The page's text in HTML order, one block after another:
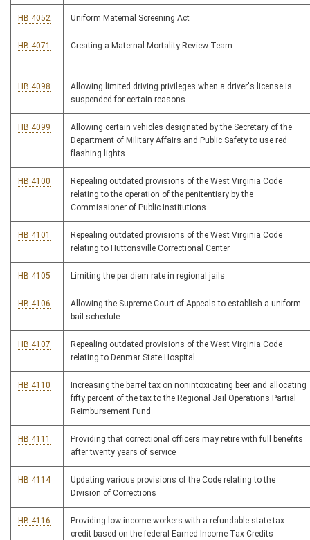
HB 4052 Uniform Maternal Screening Act
HB 4071 Creating a Maternal Mortality Review Team
HB 4098
Allowing limited driving privileges when a driver's license is
suspended for certain reasons
HB 4099
Allowing certain vehicles designated by the Secretary of the
Department of Military Affairs and Public Safety to use red
flashing lights
HB 4100
Repealing outdated provisions of the West Virginia Code
relating to the operation of the penitentiary by the
Commissioner of Public Institutions
HB 4101
Repealing outdated provisions of the West Virginia Code
relating to Huttonsville Correctional Center
HB 4105 Limiting the per diem rate in regional jails
HB 4106
Allowing the Supreme Court of Appeals to establish a uniform
bail schedule
HB 4107
Repealing outdated provisions of the West Virginia Code
relating to Denmar State Hospital
HB 4110
Increasing the barrel tax on nonintoxicating beer and allocating
fifty percent of the tax to the Regional Jail Operations Partial
Reimbursement Fund
HB 4111
Providing that correctional officers may retire with full benefits
after twenty years of service
HB 4114
Updating various provisions of the Code relating to the
Division of Corrections
HB 4116
Providing low-income workers with a refundable state tax
credit based on the federal Earned Income Tax Credits